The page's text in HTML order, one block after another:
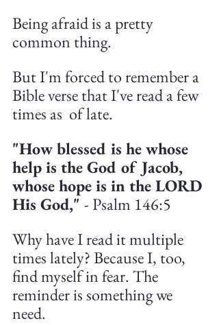
Being afraid is a pretty
common thing.
But I'm forced to remember a
Bible verse that I've read a few
times as  of late.
"How blessed is he whose
help is the God of Jacob,
whose hope is in the LORD
His God," - Psalm 146:5
Why have I read it multiple
times lately? Because I, too,
find myself in fear. The
reminder is something we
need.